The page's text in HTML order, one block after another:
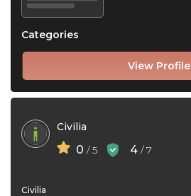
View Profile
Categories
Civilia
0 / 5 4 / 7
Civilia